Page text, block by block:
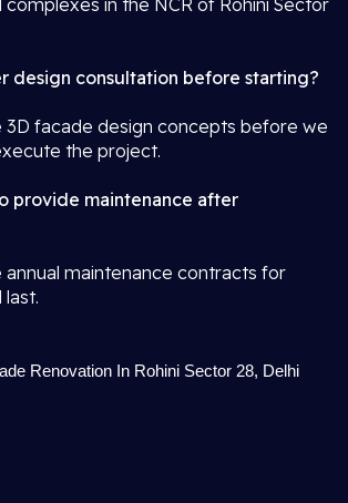
in the NCR of Rohini Sector
design consultation before starting?
3D facade design concepts before we
the project.
provide maintenance after
annual maintenance contracts for
Renovation In Rohini Sector 28, Delhi